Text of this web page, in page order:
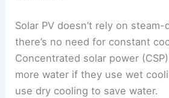
Solar PV doesn’t rely on
there’s no need for constant
Concentrated solar power
more water if they use wet
use dry cooling to save water.